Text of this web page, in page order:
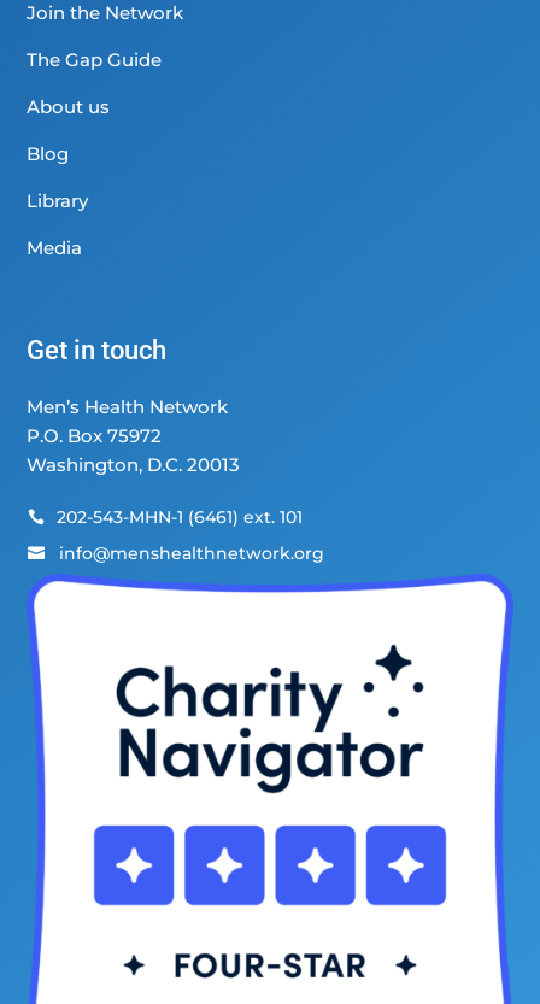
Join the Network
The Gap Guide
About us
Blog
Library
Media
Get in touch
Men’s Health Network
P.O. Box 75972
Washington, D.C. 20013
 202-543-MHN-1 (6461) ext. 101
 info@menshealthnetwork.org